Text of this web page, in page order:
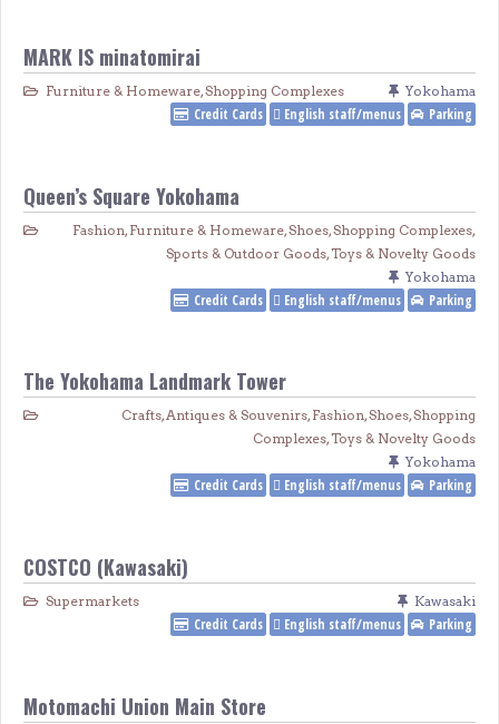
MARK IS minatomirai
Furniture & Homeware,Shopping Complexes Yokohama
Credit Cards English staff/menus Parking
Queen’s Square Yokohama
Fashion, Furniture & Homeware,Shoes,Shopping Complexes,
Sports & Outdoor Goods,Toys & Novelty Goods
Yokohama
Credit Cards English staff/menus Parking
The Yokohama Landmark Tower
Crafts, Antiques & Souvenirs,Fashion,Shoes,Shopping
Complexes,Toys & Novelty Goods
Yokohama
Credit Cards English staff/menus Parking
COSTCO (Kawasaki)
Supermarkets Kawasaki
Credit Cards English staff/menus Parking
Motomachi Union Main Store